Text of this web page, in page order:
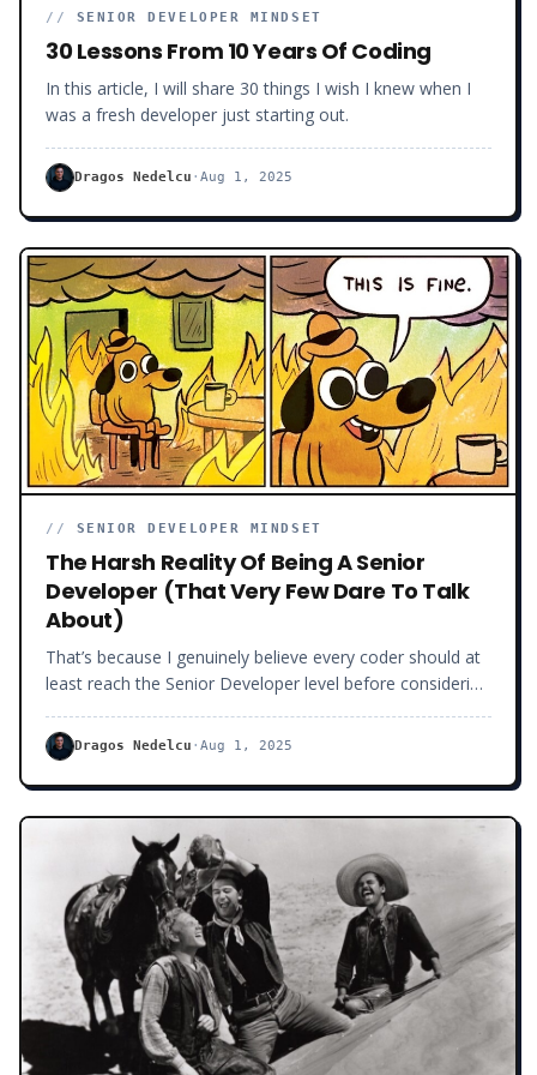
// SENIOR DEVELOPER MINDSET
30 Lessons From 10 Years Of Coding
In this article, I will share 30 things I wish I knew when I
was a fresh developer just starting out.
Dragos Nedelcu · Aug 1, 2025
// SENIOR DEVELOPER MINDSET
The Harsh Reality Of Being A Senior
Developer (That Very Few Dare To Talk
About)
That’s because I genuinely believe every coder should at
least reach the Senior Developer level before considering
freelancing). But I must warn you that being a Senior
Developer is not all roses.
Dragos Nedelcu · Aug 1, 2025